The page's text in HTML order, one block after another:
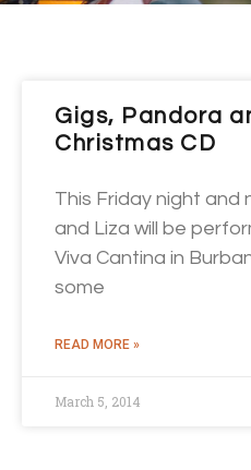
Gigs, Pandora
Christmas CD
This Friday night and
and Liza will be
Viva Cantina in
some
READ MORE »
March 5, 2014